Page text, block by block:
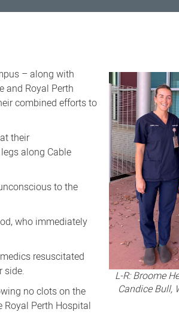
L-R: Broome
Candice Bull,
– along with
and Royal Perth
combined efforts to
their
along Cable
to the
who immediately
resuscitated
side.
no clots on the
Perth Hospital